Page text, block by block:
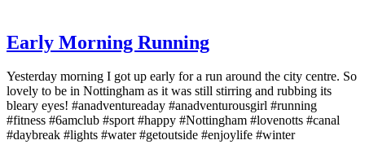
Early Morning Running
Yesterday morning I got up early for a run around the city centre. So
lovely to be in Nottingham as it was still stirring and rubbing its
bleary eyes! #anadventureaday #anadventurousgirl #running
#fitness #6amclub #sport #happy #Nottingham #lovenotts #canal
#daybreak #lights #water #getoutside #enjoylife #winter